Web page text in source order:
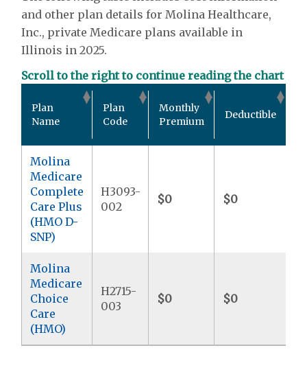
and other plan details for Molina Healthcare,
Inc., private Medicare plans available in
Illinois in 2025.
Scroll to the right to continue reading the chart
Plan
Name
Plan
Code
Monthly
Premium
Deductible
Molina
Medicare
Complete
Care Plus
(HMO D-
SNP)
H3093-
002
$0 $0
Molina
Medicare
Choice
Care
(HMO)
H2715-
003
$0 $0